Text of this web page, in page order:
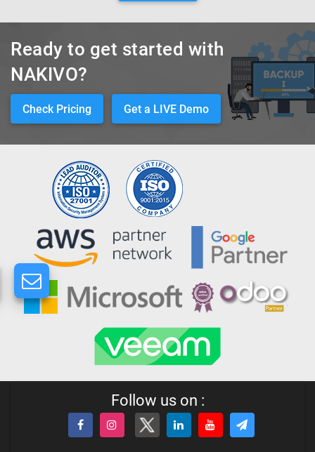
Ready to get started with
NAKIVO?
Check Pricing Get a LIVE Demo
Follow us on :